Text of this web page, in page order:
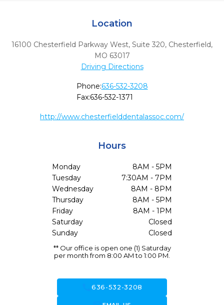
Location
16100 Chesterfield Parkway West, Suite 320, Chesterfield,
MO 63017
Driving Directions
Phone:636-532-3208
Fax:636-532-1371
http://www.chesterfielddentalassoc.com/
Hours
Monday
8AM - 5PM
Tuesday
7:30AM - 7PM
Wednesday
8AM - 8PM
Thursday
8AM - 5PM
Friday
8AM - 1PM
Saturday
Closed
Sunday
Closed
** Our office is open one (1) Saturday
per month from 8:00 AM to 1:00 PM.
call636-532-3208